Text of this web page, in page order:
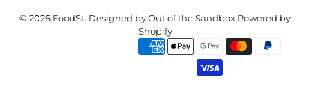
© 2026 FoodSt. Designed by Out of the Sandbox.Powered by
Shopify